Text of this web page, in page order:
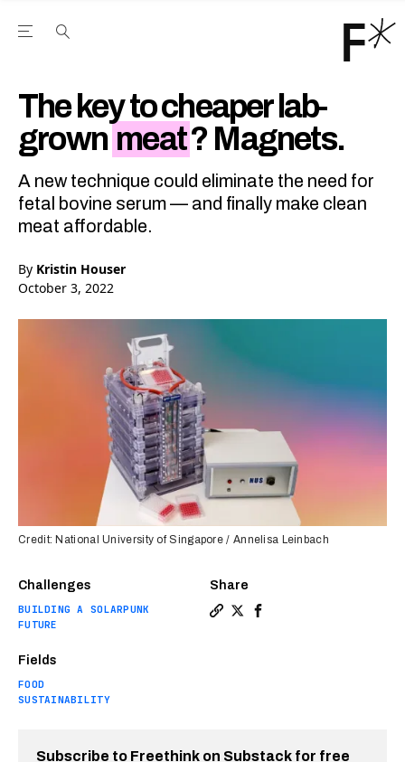
Open the Main Navigation Menu
The key to cheaper lab-
grown meat? Magnets.
A new technique could eliminate the need for
fetal bovine serum — and finally make clean
meat affordable.
By Kristin Houser
October 3, 2022
Challenges
BUILDING A SOLARPUNK
FUTURE
Fields
FOOD
SUSTAINABILITY
Share
Credit: National University of Singapore / Annelisa Leinbach
Subscribe to Freethink on Substack for free